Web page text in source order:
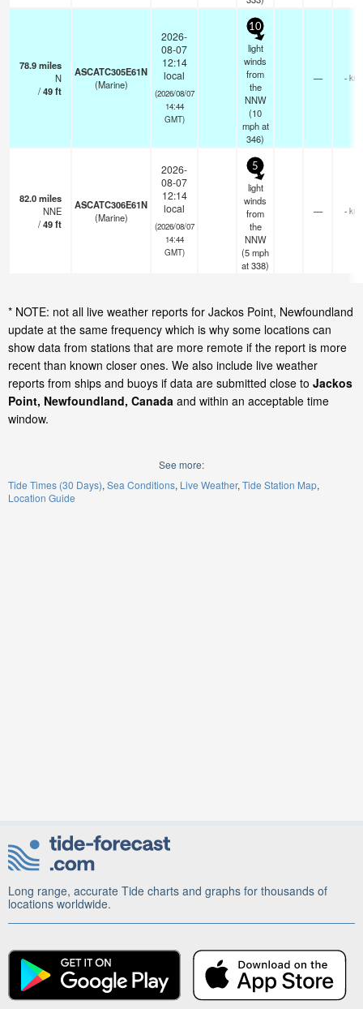
78.9miles
N
/49ft
ASCATC305E61N
(Marine)
2026-
08-07
12:14
local
(2026/08/07
14:44
GMT)
10
light
winds
from
the
NNW
(10
mphat
346)
— - km
82.0miles
NNE
/49ft
ASCATC306E61N
(Marine)
2026-
08-07
12:14
local
(2026/08/07
14:44
GMT)
5
light
winds
from
the
NNW
(5mph
at 338)
— - km
* NOTE: not all live weather reports for Jackos Point, Newfoundland
update at the same frequency which is why some locations can
show data from stations that are more remote if the report is more
recent than known closer ones. We also include live weather
reports from ships and buoys if data are submitted close to Jackos
Point, Newfoundland, Canada and within an acceptable time
window.
See more:
Tide Times (30 Days) Sea Conditions Live Weather Tide Station Map
Location Guide
Long range, accurate Tide charts and graphs for thousands of
locations worldwide.